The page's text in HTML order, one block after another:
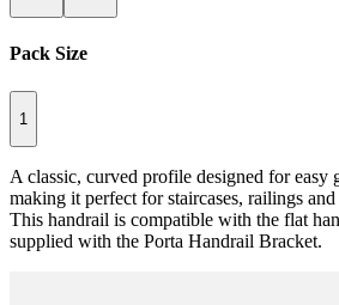
Pack Size
1
A classic, curved profile designed for easy
making it perfect for staircases, railings
This handrail is compatible with the flat
supplied with the Porta Handrail Bracket.